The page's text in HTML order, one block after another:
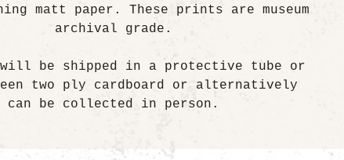
matt paper. These prints are museum
archival grade.
be shipped in a protective tube or
two ply cardboard or alternatively
can be collected in person.